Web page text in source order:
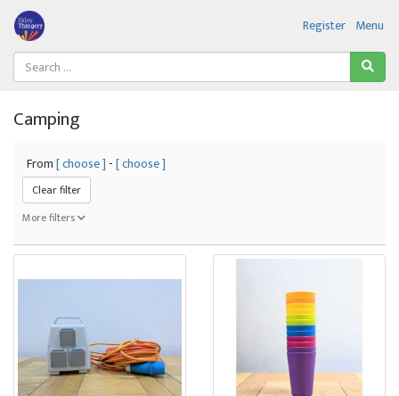
Menu
Register
Camping
From[ choose ] -[ choose ]
Clear filter
More filters